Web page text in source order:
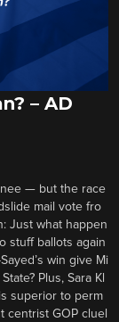
– AD
— but the race
mail vote fro
Just what happen
stuff ballots again
win give Mi
Plus, Sara Kl
superior to perm
centrist GOP cluel